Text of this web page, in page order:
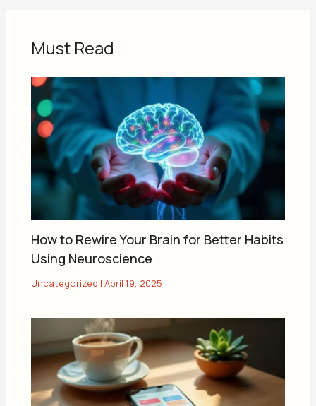
Must Read
How to Rewire Your Brain for Better Habits
Using Neuroscience
Uncategorized |April 19, 2025